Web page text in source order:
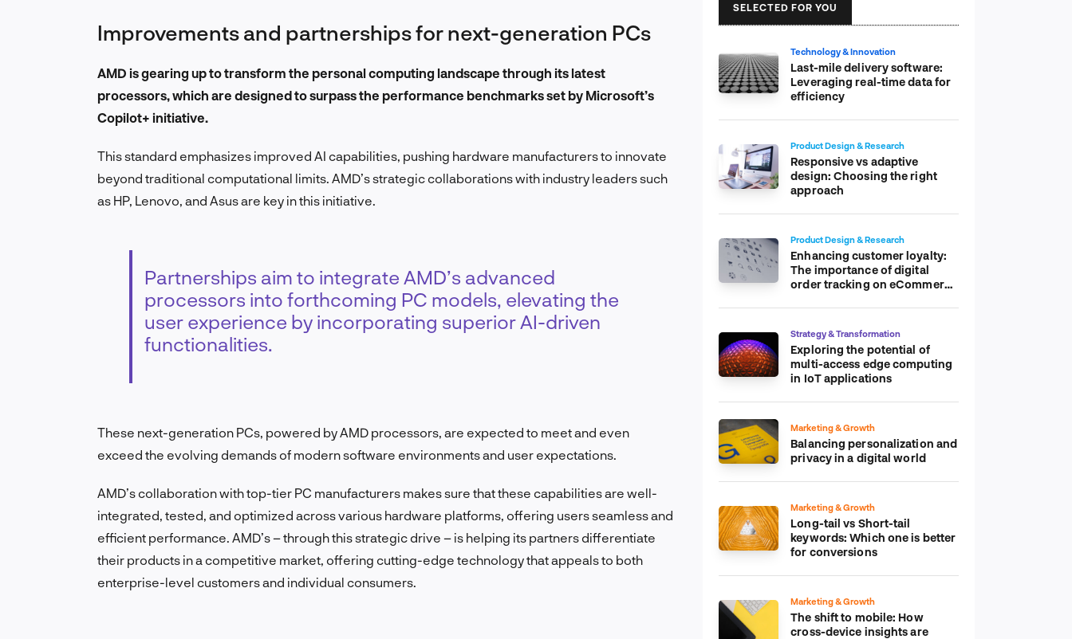
Improvements and partnerships for next-generation PCs
AMD is gearing up to transform the personal computing landscape through its latest
processors, which are designed to surpass the performance benchmarks set by Microsoft’s
Copilot+ initiative.
This standard emphasizes improved AI capabilities, pushing hardware manufacturers to innovate
beyond traditional computational limits. AMD’s strategic collaborations with industry leaders such
as HP, Lenovo, and Asus are key in this initiative.
Partnerships aim to integrate AMD’s advanced
processors into forthcoming PC models, elevating the
user experience by incorporating superior AI-driven
functionalities.
These next-generation PCs, powered by AMD processors, are expected to meet and even
exceed the evolving demands of modern software environments and user expectations.
AMD’s collaboration with top-tier PC manufacturers makes sure that these capabilities are well-
integrated, tested, and optimized across various hardware platforms, offering users seamless and
efficient performance. AMD’s – through this strategic drive – is helping its partners differentiate
their products in a competitive market, offering cutting-edge technology that appeals to both
enterprise-level customers and individual consumers.
SELECTED FOR YOU
Technology & Innovation
Last-mile delivery software:
Leveraging real-time data for
efficiency
Product Design & Research
Responsive vs adaptive
design: Choosing the right
approach
Product Design & Research
Enhancing customer loyalty:
The importance of digital
order tracking on eCommerce
Strategy & Transformation
Exploring the potential of
multi-access edge computing
in IoT applications
Marketing & Growth
Balancing personalization and
privacy in a digital world
Marketing & Growth
Long-tail vs Short-tail
keywords: Which one is better
for conversions
Marketing & Growth
The shift to mobile: How
cross-device insights are